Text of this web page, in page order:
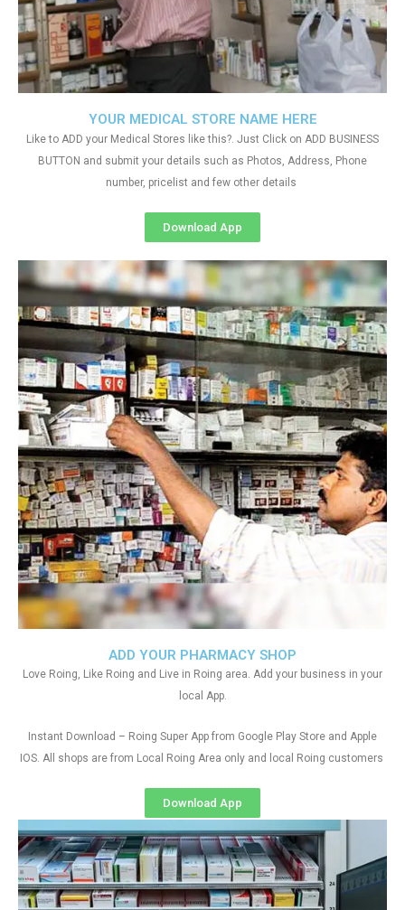
ADD YOUR PHARMACY SHOP
Love Roing, Like Roing and Live in Roing area. Add your business in your
local App.
Instant Download – Roing Super App from Google Play Store and Apple
IOS. All shops are from Local Roing Area only and local Roing customers
Download App
YOUR MEDICAL STORE NAME HERE
Like to ADD your Medical Stores like this?. Just Click on ADD BUSINESS
BUTTON and submit your details such as Photos, Address, Phone
number, pricelist and few other details
Download App